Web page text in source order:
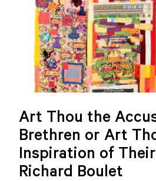
Art Thou the
Brethren or Art
Inspiration of
Richard Boulet